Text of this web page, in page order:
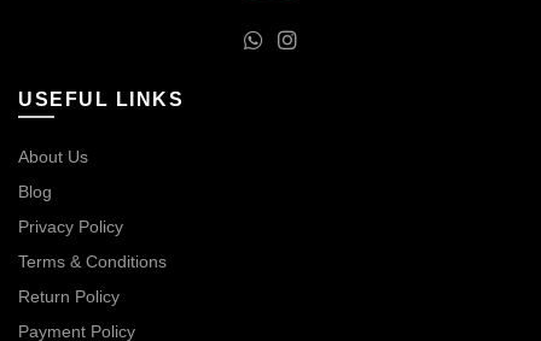
USEFUL LINKS
About Us
Blog
Privacy Policy
Terms & Conditions
Return Policy
Payment Policy